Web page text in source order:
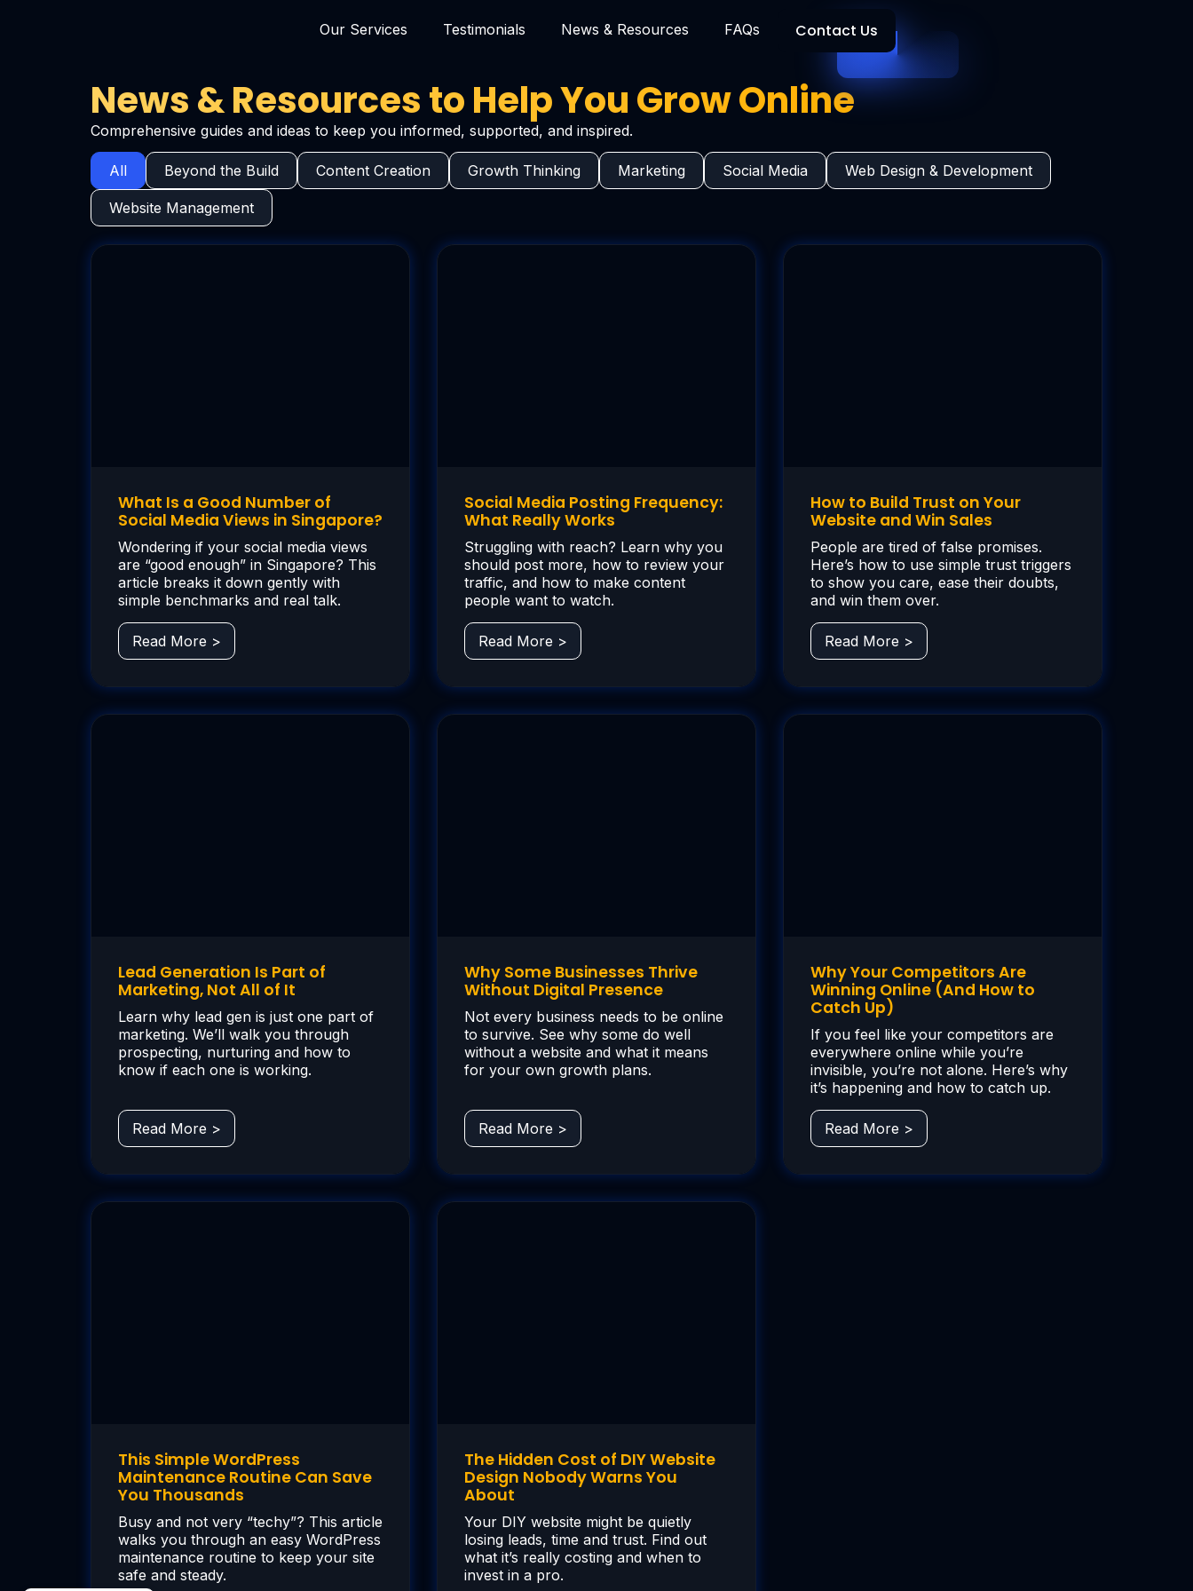
Our Services Testimonials News & Resources FAQs Contact Us
News & Resources to Help You Grow Online
Comprehensive guides and ideas to keep you informed, supported, and inspired.
All Beyond the Build Content Creation Growth Thinking Marketing Social Media Web Design & Development
Website Management
What Is a Good Number of
Social Media Views in Singapore?
Wondering if your social media views
are “good enough” in Singapore? This
article breaks it down gently with
simple benchmarks and real talk.
Read More >
Social Media Posting Frequency:
What Really Works
Struggling with reach? Learn why you
should post more, how to review your
traffic, and how to make content
people want to watch.
Read More >
How to Build Trust on Your
Website and Win Sales
People are tired of false promises.
Here’s how to use simple trust triggers
to show you care, ease their doubts,
and win them over.
Read More >
Lead Generation Is Part of
Marketing, Not All of It
Learn why lead gen is just one part of
marketing. We’ll walk you through
prospecting, nurturing and how to
know if each one is working.
Read More >
Why Some Businesses Thrive
Without Digital Presence
Not every business needs to be online
to survive. See why some do well
without a website and what it means
for your own growth plans.
Read More >
Why Your Competitors Are
Winning Online (And How to
Catch Up)
If you feel like your competitors are
everywhere online while you’re
invisible, you’re not alone. Here’s why
it’s happening and how to catch up.
Read More >
This Simple WordPress
Maintenance Routine Can Save
You Thousands
Busy and not very “techy”? This article
walks you through an easy WordPress
maintenance routine to keep your site
safe and steady.
The Hidden Cost of DIY Website
Design Nobody Warns You
About
Your DIY website might be quietly
losing leads, time and trust. Find out
what it’s really costing and when to
invest in a pro.